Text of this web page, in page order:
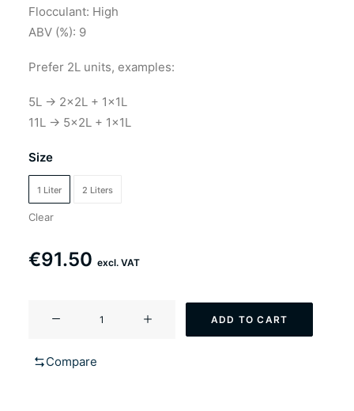
Flocculant: High
ABV (%): 9
Prefer 2L units, examples:
5L → 2×2L + 1×1L
11L → 5×2L + 1×1L
Size
1 Liter 2 Liters
Clear
€91.50 excl. VAT
(California-
ADD TO CART
Compare